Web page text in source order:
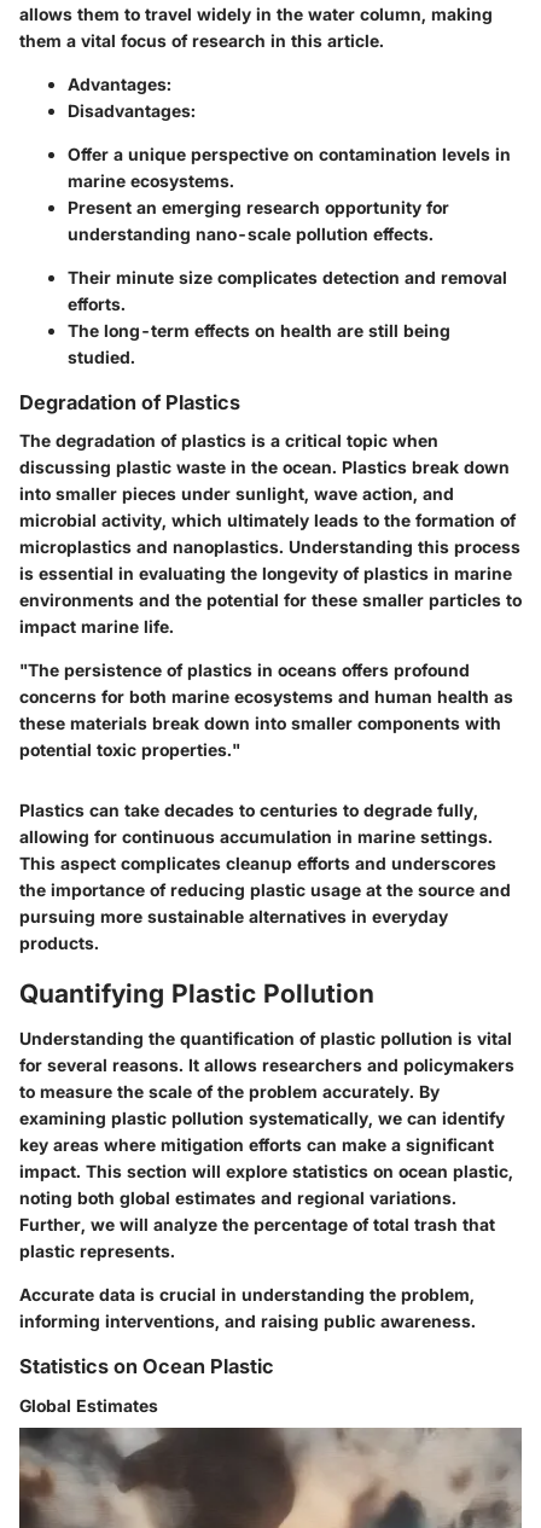
allows them to travel widely in the water column, making
them a vital focus of research in this article.
Advantages:
Disadvantages:
Offer a unique perspective on contamination levels in
marine ecosystems.
Present an emerging research opportunity for
understanding nano-scale pollution effects.
Their minute size complicates detection and removal
efforts.
The long-term effects on health are still being
studied.
Degradation of Plastics
The degradation of plastics is a critical topic when
discussing plastic waste in the ocean. Plastics break down
into smaller pieces under sunlight, wave action, and
microbial activity, which ultimately leads to the formation of
microplastics and nanoplastics. Understanding this process
is essential in evaluating the longevity of plastics in marine
environments and the potential for these smaller particles to
impact marine life.
"The persistence of plastics in oceans offers profound
concerns for both marine ecosystems and human health as
these materials break down into smaller components with
potential toxic properties."
Plastics can take decades to centuries to degrade fully,
allowing for continuous accumulation in marine settings.
This aspect complicates cleanup efforts and underscores
the importance of reducing plastic usage at the source and
pursuing more sustainable alternatives in everyday
products.
Quantifying Plastic Pollution
Understanding the quantification of plastic pollution is vital
for several reasons. It allows researchers and policymakers
to measure the scale of the problem accurately. By
examining plastic pollution systematically, we can identify
key areas where mitigation efforts can make a significant
impact. This section will explore statistics on ocean plastic,
noting both global estimates and regional variations.
Further, we will analyze the percentage of total trash that
plastic represents.
Accurate data is crucial in understanding the problem,
informing interventions, and raising public awareness.
Statistics on Ocean Plastic
Global Estimates